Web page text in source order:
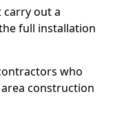
carry out a
full installation
who
construction